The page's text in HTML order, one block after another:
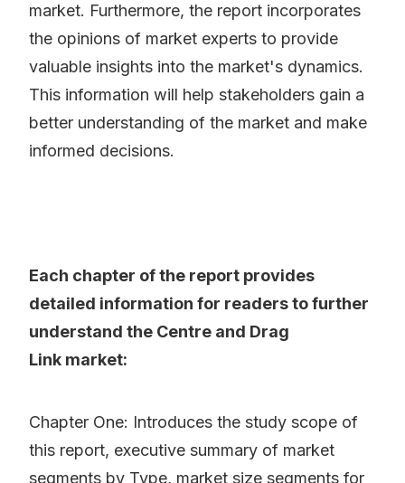
market. Furthermore, the report incorporates
the opinions of market experts to provide
valuable insights into the market's dynamics.
This information will help stakeholders gain a
better understanding of the market and make
informed decisions.
Each chapter of the report provides
detailed information for readers to further
understand the Centre and Drag
Link market:
Chapter One: Introduces the study scope of
this report, executive summary of market
segments by Type, market size segments for